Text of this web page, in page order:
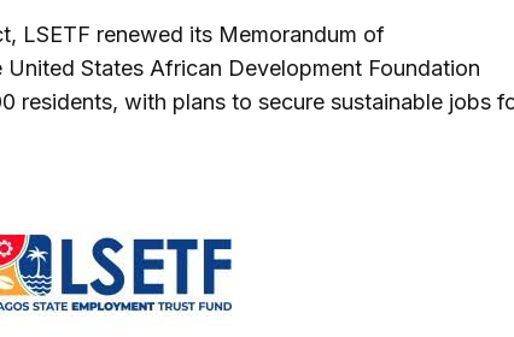
LSETF renewed its Memorandum of
States African Development Foundation
residents, with plans to secure sustainable jobs